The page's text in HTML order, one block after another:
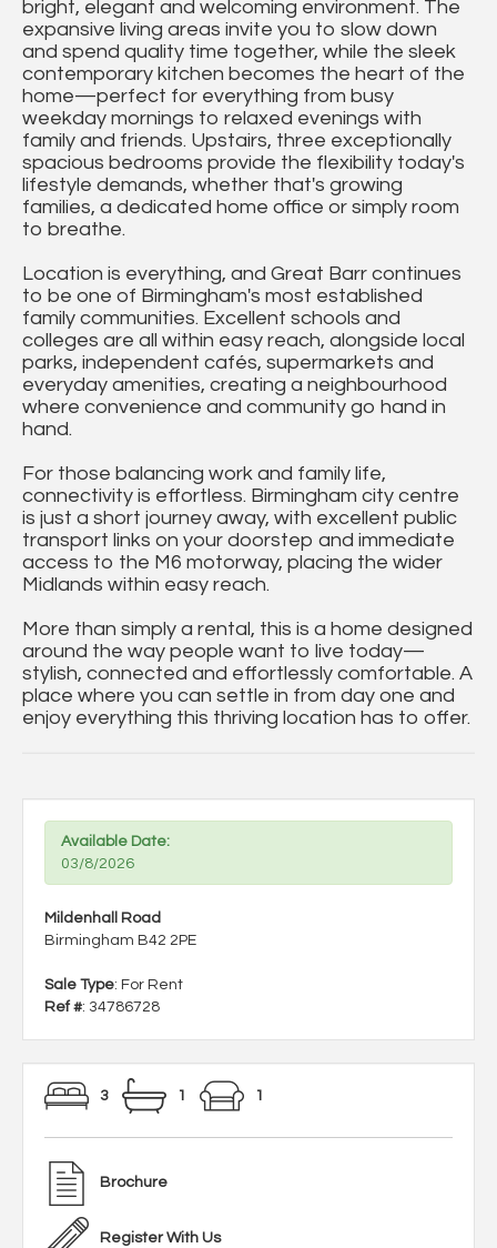
bright, elegant and welcoming environment. The
expansive living areas invite you to slow down
and spend quality time together, while the sleek
contemporary kitchen becomes the heart of the
home—perfect for everything from busy
weekday mornings to relaxed evenings with
family and friends. Upstairs, three exceptionally
spacious bedrooms provide the flexibility today's
lifestyle demands, whether that's growing
families, a dedicated home office or simply room
to breathe.
Location is everything, and Great Barr continues
to be one of Birmingham's most established
family communities. Excellent schools and
colleges are all within easy reach, alongside local
parks, independent cafés, supermarkets and
everyday amenities, creating a neighbourhood
where convenience and community go hand in
hand.
For those balancing work and family life,
connectivity is effortless. Birmingham city centre
is just a short journey away, with excellent public
transport links on your doorstep and immediate
access to the M6 motorway, placing the wider
Midlands within easy reach.
More than simply a rental, this is a home designed
around the way people want to live today—
stylish, connected and effortlessly comfortable. A
place where you can settle in from day one and
enjoy everything this thriving location has to offer.
Available Date:
03/8/2026
Mildenhall Road
Birmingham B42 2PE
Sale Type: For Rent
Ref #: 34786728
3 1 1
Brochure
Register With Us